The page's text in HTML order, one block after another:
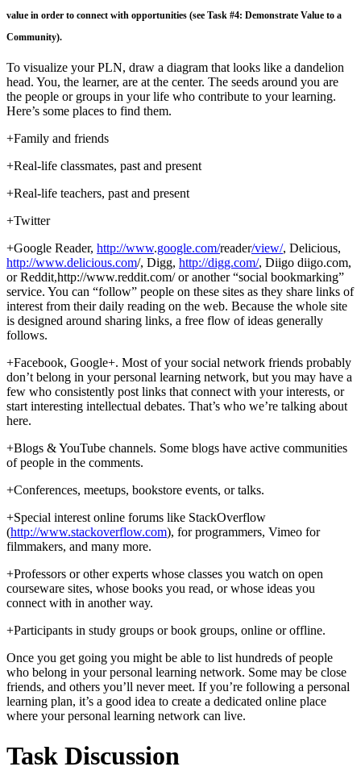
value in order to connect with opportunities (see Task #4: Demonstrate Value to a
Community).
To visualize your PLN, draw a diagram that looks like a dandelion
head. You, the learner, are at the center. The seeds around you are
the people or groups in your life who contribute to your learning.
Here’s some places to find them.
+Family and friends
+Real-life classmates, past and present
+Real-life teachers, past and present
+Twitter
+Google Reader, http://www.google.com/reader/view/, Delicious,
http://www.delicious.com/, Digg, http://digg.com/, Diigo diigo.com,
or Reddit,http://www.reddit.com/ or another “social bookmarking”
service. You can “follow” people on these sites as they share links of
interest from their daily reading on the web. Because the whole site
is designed around sharing links, a free flow of ideas generally
follows.
+Facebook, Google+. Most of your social network friends probably
don’t belong in your personal learning network, but you may have a
few who consistently post links that connect with your interests, or
start interesting intellectual debates. That’s who we’re talking about
here.
+Blogs & YouTube channels. Some blogs have active communities
of people in the comments.
+Conferences, meetups, bookstore events, or talks.
+Special interest online forums like StackOverflow
(http://www.stackoverflow.com), for programmers, Vimeo for
filmmakers, and many more.
+Professors or other experts whose classes you watch on open
courseware sites, whose books you read, or whose ideas you
connect with in another way.
+Participants in study groups or book groups, online or offline.
Once you get going you might be able to list hundreds of people
who belong in your personal learning network. Some may be close
friends, and others you’ll never meet. If you’re following a personal
learning plan, it’s a good idea to create a dedicated online place
where your personal learning network can live.
Task Discussion